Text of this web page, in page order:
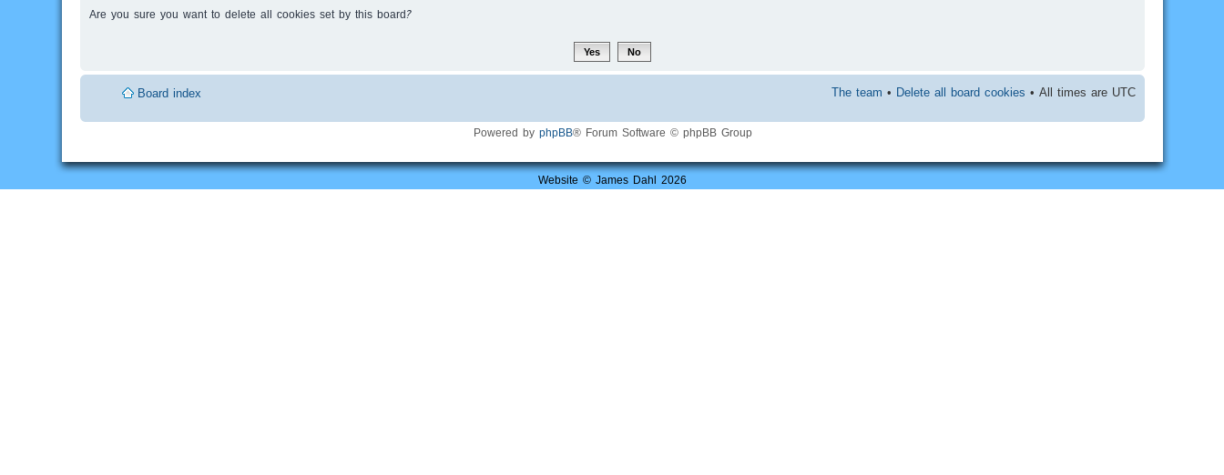
Are you sure you want to delete all cookies set by this board?
Board index The team • Delete all board cookies • All times are UTC
Powered by phpBB® Forum Software © phpBB Group
Website © James Dahl 2026